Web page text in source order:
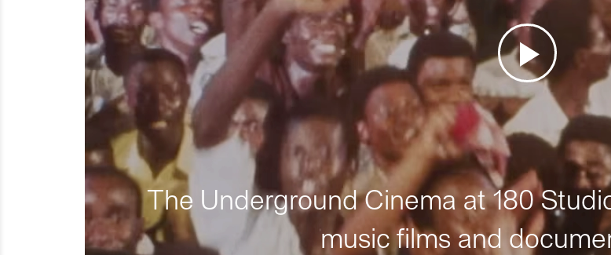
The Underground Cinema at 180
music films and